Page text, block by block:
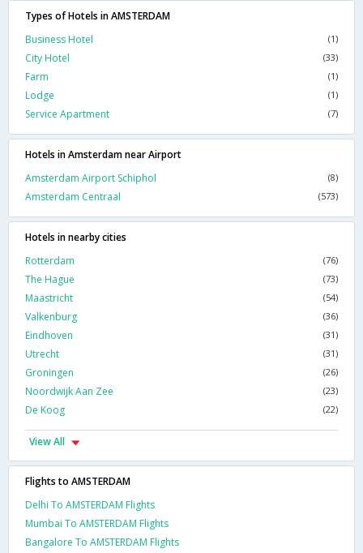
Types of Hotels in AMSTERDAM
Business Hotel
(1)
City Hotel (33)
Farm (1)
Lodge (1)
Service Apartment (7)
Hotels in Amsterdam near Airport
Amsterdam Airport Schiphol
(8)
Amsterdam Centraal (573)
Hotels in nearby cities
Rotterdam
(76)
The Hague (73)
Maastricht (54)
Valkenburg (36)
Eindhoven (31)
Utrecht (31)
Groningen (26)
Noordwijk Aan Zee (23)
De Koog (22)
View All
Flights to AMSTERDAM
Delhi To AMSTERDAM Flights
Mumbai To AMSTERDAM Flights
Bangalore To AMSTERDAM Flights